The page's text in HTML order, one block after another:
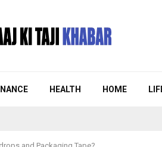
HEALTH HOME